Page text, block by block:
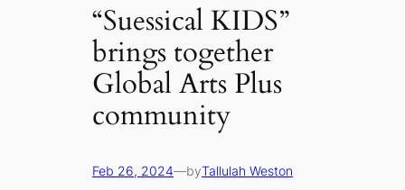
“Suessical KIDS”
brings together
Global Arts Plus
community
Feb 26, 2024—byTallulah Weston